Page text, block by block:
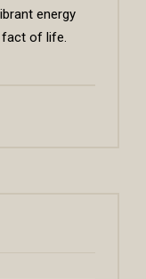
energy
fact of life.